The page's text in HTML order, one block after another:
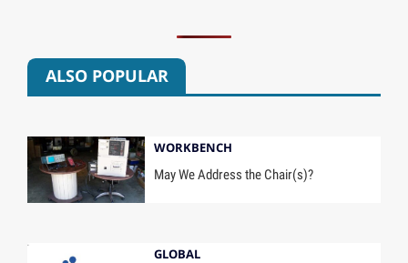
ALSO POPULAR
WORKBENCH
May We Address the Chair(s)?
GLOBAL